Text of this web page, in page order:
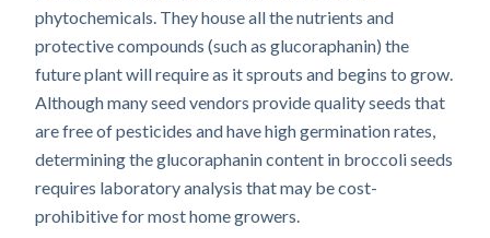
phytochemicals. They house all the nutrients and
protective compounds (such as glucoraphanin) the
future plant will require as it sprouts and begins to grow.
Although many seed vendors provide quality seeds that
are free of pesticides and have high germination rates,
determining the glucoraphanin content in broccoli seeds
requires laboratory analysis that may be cost-
prohibitive for most home growers.